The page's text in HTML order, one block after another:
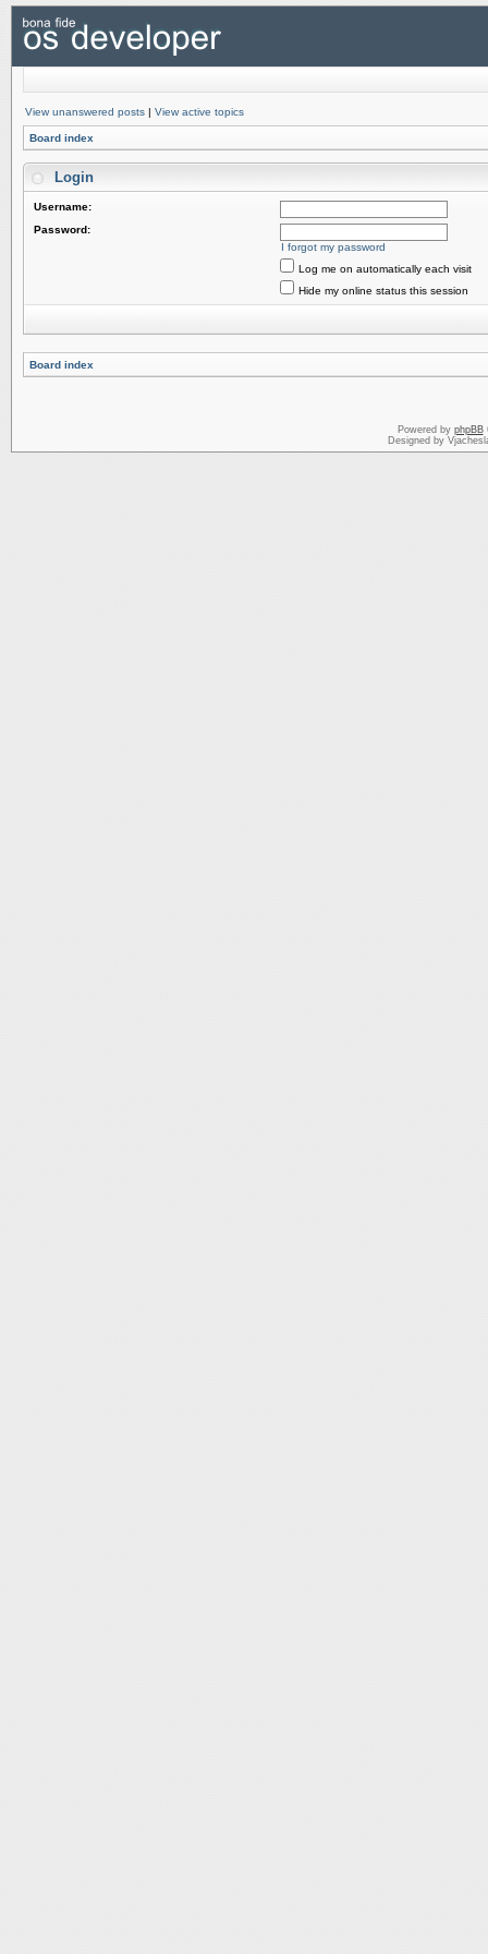
View unanswered posts | View active topics
Board index
Login
Username:
Password:
I forgot my password
Log me on automatically each visit
Hide my online status this session
Board index
Powered by phpBB
Designed by